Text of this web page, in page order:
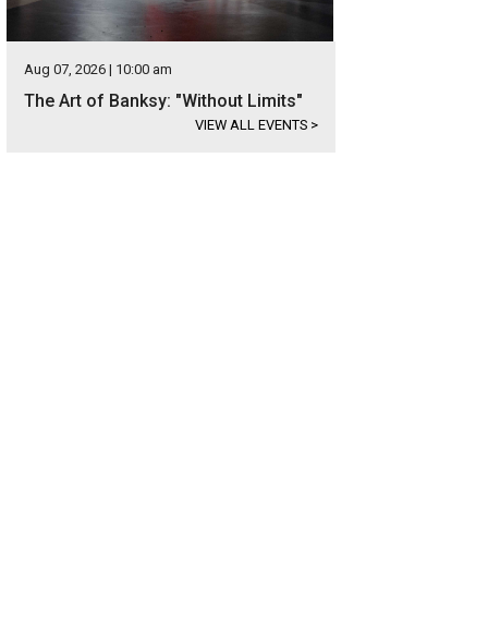
Aug 07, 2026 | 10:00 am
The Art of Banksy: "Without Limits"
VIEW ALL EVENTS >